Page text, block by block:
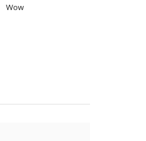
Wow